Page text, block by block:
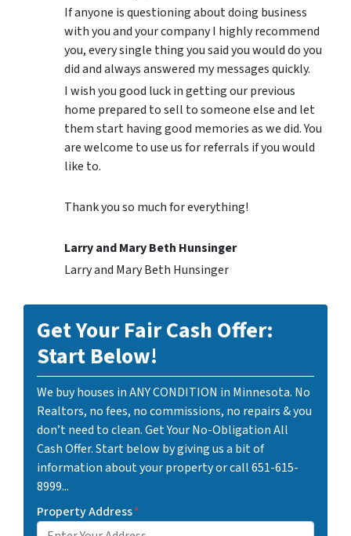
If anyone is questioning about doing business
with you and your company I highly recommend
you, every single thing you said you would do you
did and always answered my messages quickly.
I wish you good luck in getting our previous
home prepared to sell to someone else and let
them start having good memories as we did. You
are welcome to use us for referrals if you would
like to.
Thank you so much for everything!
Larry and Mary Beth Hunsinger
Larry and Mary Beth Hunsinger
Get Your Fair Cash Offer:
Start Below!
We buy houses in ANY CONDITION in Minnesota. No
Realtors, no fees, no commissions, no repairs & you
don’t need to clean. Get Your No-Obligation All
Cash Offer. Start below by giving us a bit of
information about your property or call 651-615-
8999...
Property Address*